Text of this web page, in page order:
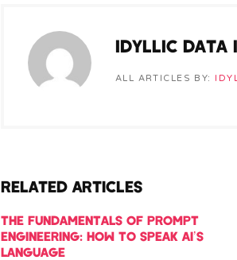
IDYLLIC DATA
ALL ARTICLES BY:
RELATED ARTICLES
THE FUNDAMENTALS OF PROMPT
ENGINEERING: HOW TO SPEAK AI’S
LANGUAGE